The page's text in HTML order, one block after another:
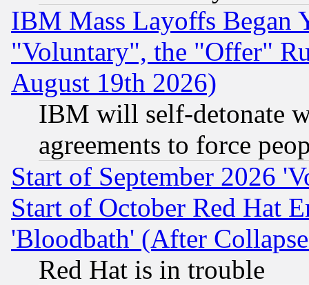
IBM Mass Layoffs Began
"Voluntary", the "Offer"
August 19th 2026)
IBM will self-detonate
agreements to force
Start of September 2026
Start of October Red Hat
'Bloodbath' (After
Red Hat is in trouble